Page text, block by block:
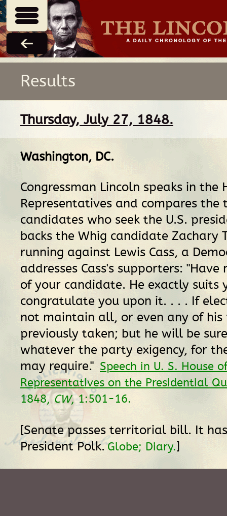
Results
Thursday, July 27, 1848.
Washington, DC.
Congressman Lincoln speaks in the
Representatives and compares the
candidates who seek the U.S.
backs the Whig candidate Zachary
running against Lewis Cass, a
addresses Cass's supporters: "Have
of your candidate. He exactly suits
congratulate you upon it. . . . If
not maintain all, or even any of his
previously taken; but he will be
whatever the party exigency, for
may require." Speech in U. S. House
Representatives on the Presidential
1848, CW, 1:501-16.
[Senate passes territorial bill. It
President Polk. Globe; Diary.]